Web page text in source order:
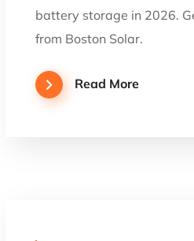
battery storage in 2026.
from Boston Solar.
Read More